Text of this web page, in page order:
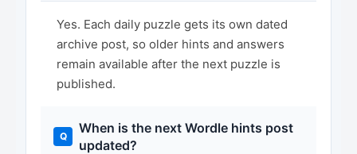
Yes. Each daily puzzle gets its own dated
archive post, so older hints and answers
remain available after the next puzzle is
published.
When is the next Wordle hints post
updated?